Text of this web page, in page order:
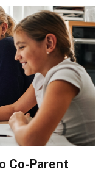
Co-Parent